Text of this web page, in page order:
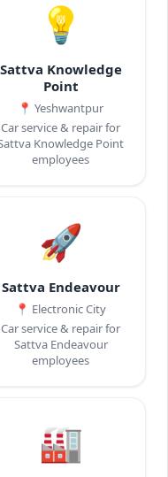
💡
Sattva Knowledge
Point
📍 Yeshwantpur
Car service & repair for
Knowledge Point
employees
🚀
Sattva Endeavour
📍 Electronic City
Car service & repair for
Sattva Endeavour
employees
🏭